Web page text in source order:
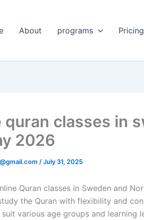
About programs Pricing
quran classes in
2026
/July 31, 2025
Quran classes in Sweden and
the Quran with flexibility and
various age groups and learning